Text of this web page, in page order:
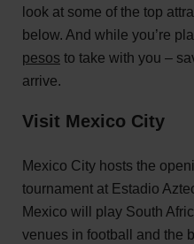
look at some of the top
below. And while you’re
pesos to take with you –
arrive.
Visit Mexico City
Mexico City hosts the
tournament at Estadio
Mexico will play South
venues in football and the